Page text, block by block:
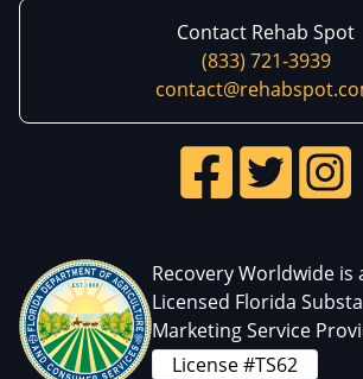
Contact Rehab Spot
(833) 721-3939
Recovery Worldwide is
Licensed Florida
Marketing Service
License #TS62